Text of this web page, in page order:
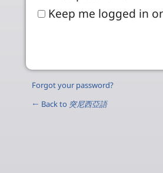
Keep me logged in
Forgot your password?
← Back to 突尼西亞語